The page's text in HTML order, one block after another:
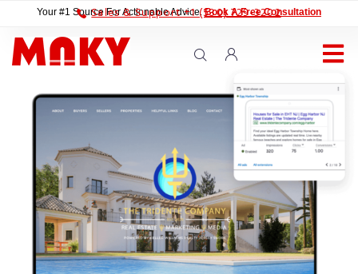
Your #1 Source For Actionable Advice.Book A Free Consultation
Sales & Support +1 (530) 729-3202